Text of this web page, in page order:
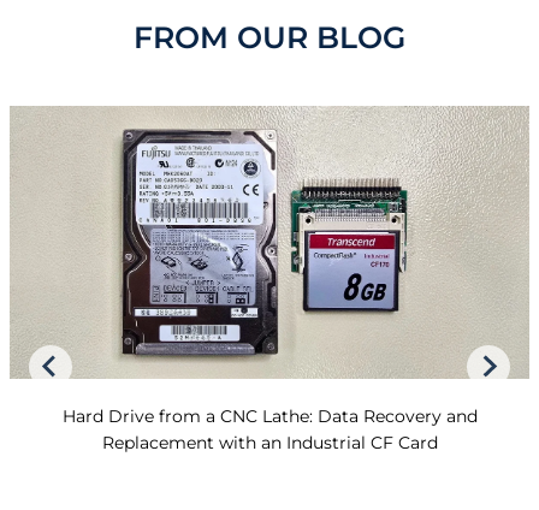
FROM OUR BLOG
Hard Drive from a CNC Lathe: Data Recovery and
Replacement with an Industrial CF Card